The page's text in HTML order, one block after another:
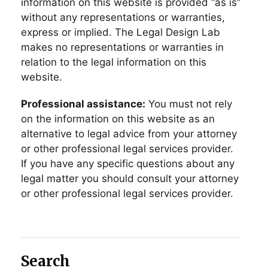
without any representations or warranties,
express or implied. The Legal Design Lab
makes no representations or warranties in
relation to the legal information on this
website.
Professional assistance: You must not rely
on the information on this website as an
alternative to legal advice from your attorney
or other professional legal services provider.
If you have any specific questions about any
legal matter you should consult your attorney
or other professional legal services provider.
Search